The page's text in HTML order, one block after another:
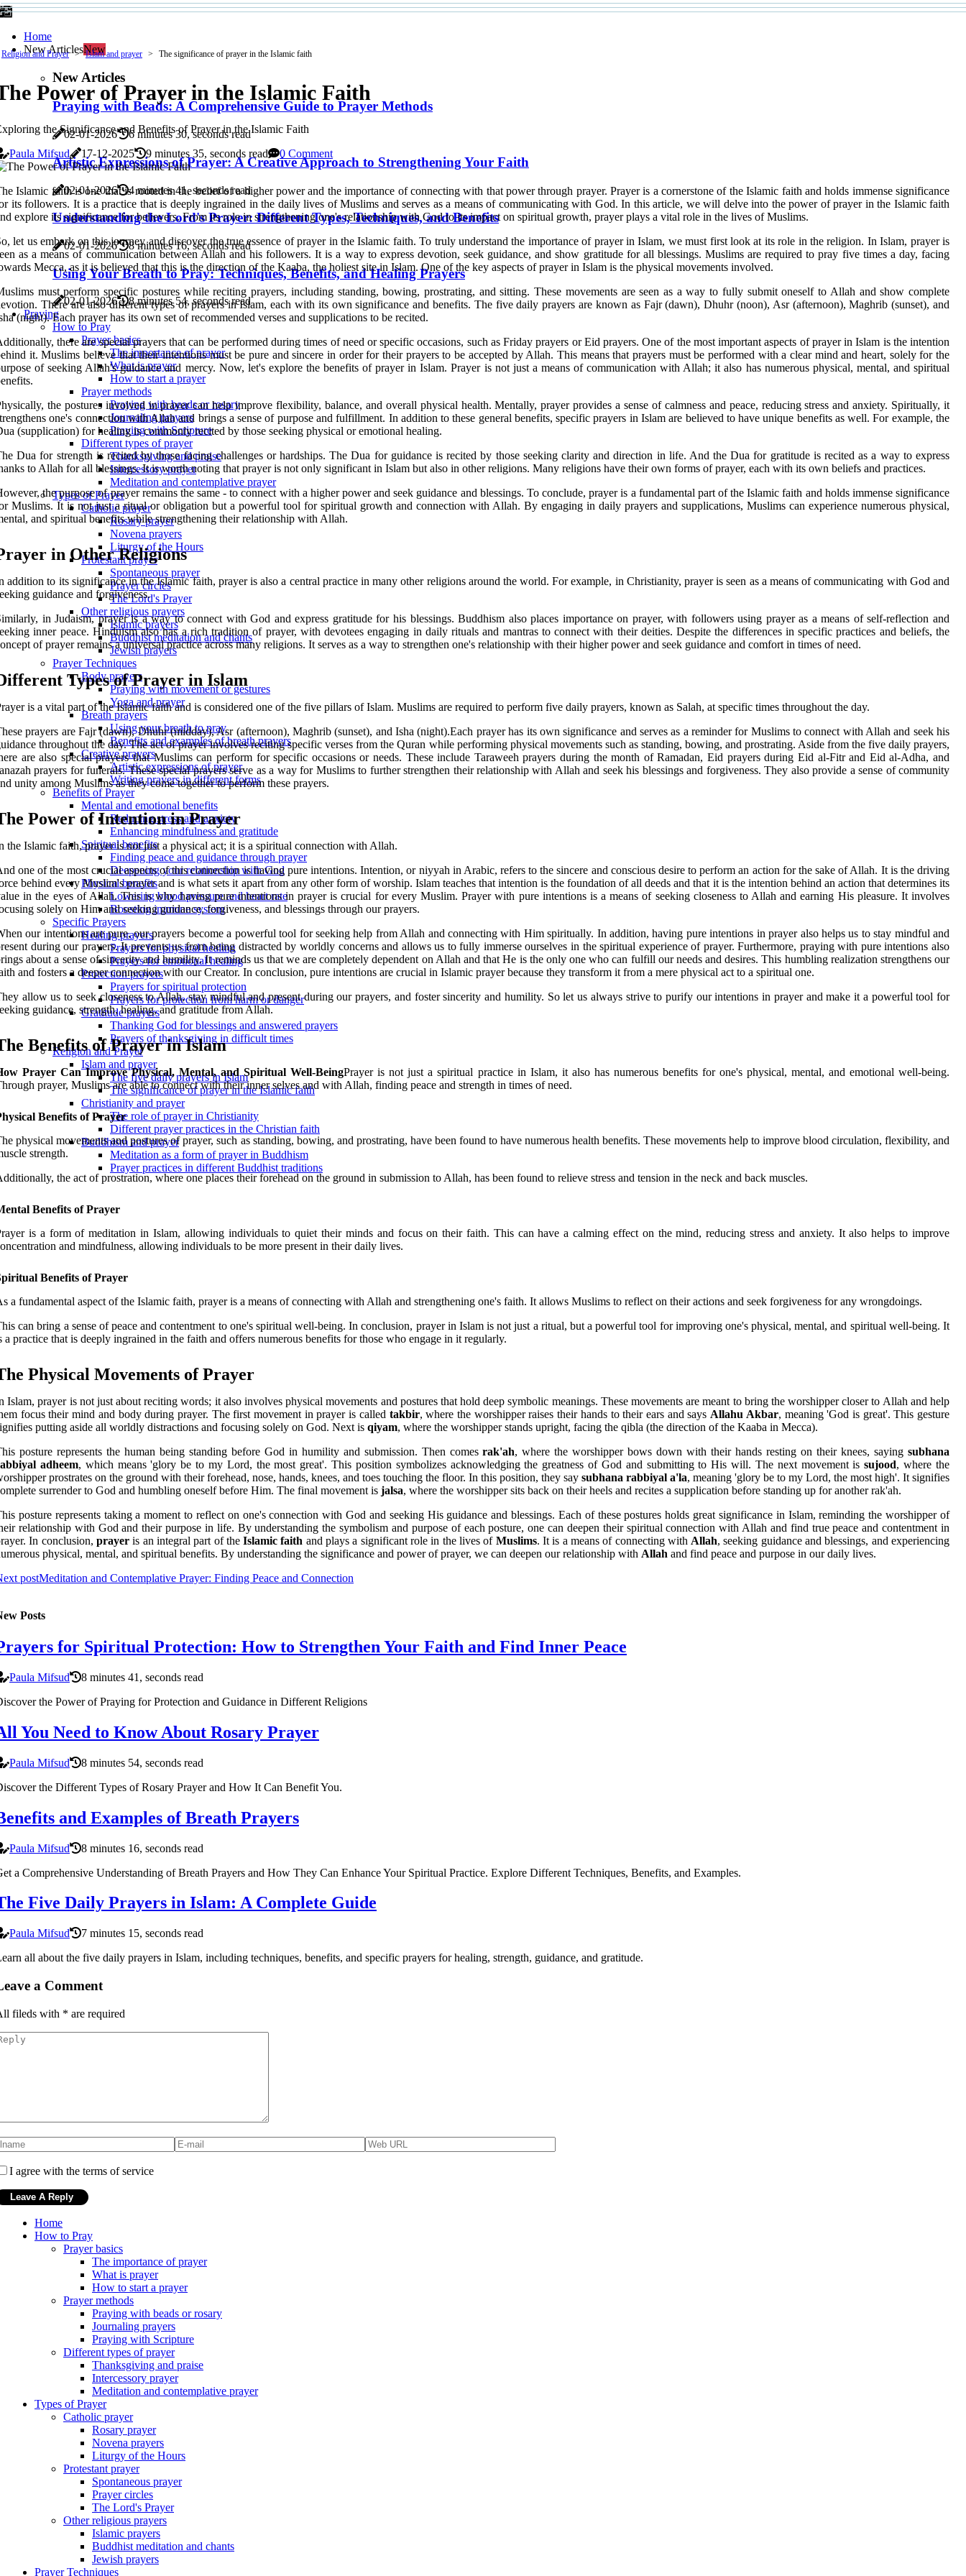
Home
New ArticlesNew
New Articles
Praying with Beads: A Comprehensive Guide to Prayer Methods
02-01-2026 6 minutes 30, seconds read
Artistic Expressions of Prayer: A Creative Approach to Strengthening Your Faith
02-01-2026 4 minutes 41, seconds read
Understanding the Lord's Prayer: Different Types, Techniques, and Benefits
02-01-2026 8 minutes 16, seconds read
Using Your Breath to Pray: Techniques, Benefits, and Healing Prayers
02-01-2026
8 minutes 54, seconds read
Praying
How to Pray
Prayer basics
The importance of prayer
What is prayer
How to start a prayer
Prayer methods
Praying with beads or rosary
Journaling prayers
Praying with Scripture
Different types of prayer
Thanksgiving and praise
Intercessory prayer
Meditation and contemplative prayer
Types of Prayer
Catholic prayer
Rosary prayer
Novena prayers
Liturgy of the Hours
Protestant prayer
Spontaneous prayer
Prayer circles
The Lord's Prayer
Other religious prayers
Islamic prayers
Buddhist meditation and chants
Jewish prayers
Prayer Techniques
Body prayers
Praying with movement or gestures
Yoga and prayer
Breath prayers
Using your breath to pray
Benefits and examples of breath prayers
Creative prayers
Artistic expressions of prayer
Writing prayers in different forms
Benefits of Prayer
Mental and emotional benefits
Reducing stress and anxiety
Enhancing mindfulness and gratitude
Spiritual benefits
Finding peace and guidance through prayer
Deepening your relationship with God
Physical benefits
Lowering blood pressure and heart rate
Boosting immune system
Specific Prayers
Healing prayers
Prayers for physical healing
Prayers for emotional healing
Protection prayers
Prayers for spiritual protection
Prayers for protection from harm or danger
Gratitude prayers
Thanking God for blessings and answered prayers
Prayers of thanksgiving in difficult times
Religion and Prayer
Islam and prayer
The five daily prayers in Islam
The significance of prayer in the Islamic faith
Christianity and prayer
The role of prayer in Christianity
Different prayer practices in the Christian faith
Buddhism and prayer
Meditation as a form of prayer in Buddhism
Prayer practices in different Buddhist traditions
Religion and Prayer Islam and prayer The significance of prayer in the Islamic faith
Power of Prayer in the Islamic Faith
the Significance and Benefits of Prayer in the Islamic Faith
Paula Mifsud
17-12-2025 9 minutes 35, seconds read 0 Comment
Islamic faith is one that is rooted in the belief of a higher power and the importance of connecting with that power through prayer. Prayer is a cornerstone of the Islamic faith and holds immense significance
its followers. It is a practice that is deeply ingrained in the daily lives of Muslims and serves as a means of communicating with God. In this article, we will delve into the power of prayer in the Islamic faith
explore its significance for believers. From its role in strengthening one's relationship with God to its impact on spiritual growth, prayer plays a vital role in the lives of Muslims.
let us embark on this journey and discover the true essence of prayer in the Islamic faith. To truly understand the importance of prayer in Islam, we must first look at its role in the religion. In Islam, prayer is
as a means of communication between Allah and his followers. It is a way to express devotion, seek guidance, and show gratitude for all blessings. Muslims are required to pray five times a day, facing
Mecca, as it is believed that this is the direction of the Kaaba, the holiest site in Islam. One of the key aspects of prayer in Islam is the physical movements involved.
must perform specific postures while reciting prayers, including standing, bowing, prostrating, and sitting. These movements are seen as a way to fully submit oneself to Allah and show complete
There are also different types of prayers in Islam, each with its own significance and benefits. The five daily prayers are known as Fajr (dawn), Dhuhr (noon), Asr (afternoon), Maghrib (sunset), and
(night). Each prayer has its own set of recommended verses and supplications to be recited.
there are special prayers that can be performed during times of need or specific occasions, such as Friday prayers or Eid prayers. One of the most important aspects of prayer in Islam is the intention
it. Muslims believe that their intentions must be pure and sincere in order for their prayers to be accepted by Allah. This means that prayers must be performed with a clear mind and heart, solely for the
of seeking Allah's guidance and mercy. Now, let's explore the benefits of prayer in Islam. Prayer is not just a means of communication with Allah; it also has numerous physical, mental, and spiritual
the postures involved in prayer can help improve flexibility, balance, and overall physical health. Mentally, prayer provides a sense of calmness and peace, reducing stress and anxiety. Spiritually, it
one's connection with Allah and brings a sense of purpose and fulfillment. In addition to these general benefits, specific prayers in Islam are believed to have unique benefits as well. For example, the
(supplication) for healing is commonly recited by those seeking physical or emotional healing.
Dua for strength is recited by those facing challenges or hardships. The Dua for guidance is recited by those seeking clarity and direction in life. And the Dua for gratitude is recited as a way to express
to Allah for all blessings. It is worth noting that prayer is not only significant in Islam but also in other religions. Many religions have their own forms of prayer, each with its own beliefs and practices.
the purpose of prayer remains the same - to connect with a higher power and seek guidance and blessings. To conclude, prayer is a fundamental part of the Islamic faith and holds immense significance
Muslims. It is not just a ritual or obligation but a powerful tool for spiritual growth and connection with Allah. By engaging in daily prayers and supplications, Muslims can experience numerous physical,
and spiritual benefits while strengthening their relationship with Allah.
in Other Religions
addition to its significance in the Islamic faith, prayer is also a central practice in many other religions around the world. For example, in Christianity, prayer is seen as a means of communicating with God and
guidance and forgiveness.
in Judaism, prayer is a way to connect with God and express gratitude for his blessings. Buddhism also places importance on prayer, with followers using prayer as a means of self-reflection and
inner peace. Hinduism also has a rich tradition of prayer, with devotees engaging in daily rituals and mantras to connect with their deities. Despite the differences in specific practices and beliefs, the
of prayer remains a universal practice across many religions. It serves as a way to strengthen one's relationship with their higher power and seek guidance and comfort in times of need.
Types of Prayer in Islam
is a vital part of the Islamic faith and is considered one of the five pillars of Islam. Muslims are required to perform five daily prayers, known as Salah, at specific times throughout the day.
prayers are Fajr (dawn), Dhuhr (midday), Asr (afternoon), Maghrib (sunset), and Isha (night).Each prayer has its own significance and serves as a reminder for Muslims to connect with Allah and seek his
throughout the day. The act of prayer involves reciting specific verses from the Quran while performing physical movements such as standing, bowing, and prostrating. Aside from the five daily prayers,
are also special prayers that Muslims can perform for specific occasions or needs. These include Taraweeh prayers during the month of Ramadan, Eid prayers during Eid al-Fitr and Eid al-Adha, and
prayers for funerals. These special prayers serve as a way for Muslims to further strengthen their relationship with Allah and seek his blessings and forgiveness. They also provide a sense of community
unity among Muslims as they come together to perform these prayers.
Power of Intention in Prayer
the Islamic faith, prayer is not just a physical act; it is a spiritual connection with Allah.
one of the most crucial aspects of this connection is having pure intentions. Intention, or niyyah in Arabic, refers to the sincere and conscious desire to perform an action for the sake of Allah. It is the driving
behind every Muslim's prayer and is what sets it apart from any other form of worship. Islam teaches that intention is the foundation of all deeds and that it is the intention behind an action that determines its
in the eyes of Allah. This is why having pure intentions in prayer is crucial for every Muslim. Prayer with pure intentions is a means of seeking closeness to Allah and earning His pleasure. It involves
solely on Him and seeking guidance, forgiveness, and blessings through our prayers.
our intentions are pure, our prayers become a powerful tool for seeking help from Allah and connecting with Him spiritually. In addition, having pure intentions in prayer also helps us to stay mindful and
during our prayers. It prevents us from being distracted by worldly concerns and allows us to fully immerse ourselves in the spiritual experience of prayer. Furthermore, praying with pure intentions also
about a sense of sincerity and humility. It reminds us that we are completely dependent on Allah and that He is the only one who can fulfill our needs and desires. This humbling realization strengthens our
and fosters a deeper connection with our Creator. In conclusion, pure intentions are crucial in Islamic prayer because they transform it from a mere physical act to a spiritual one.
allow us to seek closeness to Allah, stay mindful and present during our prayers, and foster sincerity and humility. So let us always strive to purify our intentions in prayer and make it a powerful tool for
guidance, strength, healing, and gratitude from Allah.
Benefits of Prayer in Islam
Prayer Can Improve Physical, Mental, and Spiritual Well-BeingPrayer is not just a spiritual practice in Islam, it also has numerous benefits for one's physical, mental, and emotional well-being.
prayer, Muslims are able to connect with their inner selves and with Allah, finding peace and strength in times of need.
Benefits of Prayer
physical movements and postures of prayer, such as standing, bowing, and prostrating, have been found to have numerous health benefits. These movements help to improve blood circulation, flexibility, and
strength.
the act of prostration, where one places their forehead on the ground in submission to Allah, has been found to relieve stress and tension in the neck and back muscles.
Benefits of Prayer
is a form of meditation in Islam, allowing individuals to quiet their minds and focus on their faith. This can have a calming effect on the mind, reducing stress and anxiety. It also helps to improve
and mindfulness, allowing individuals to be more present in their daily lives.
Benefits of Prayer
a fundamental aspect of the Islamic faith, prayer is a means of connecting with Allah and strengthening one's faith. It allows Muslims to reflect on their actions and seek forgiveness for any wrongdoings.
can bring a sense of peace and contentment to one's spiritual well-being. In conclusion, prayer in Islam is not just a ritual, but a powerful tool for improving one's physical, mental, and spiritual well-being. It
a practice that is deeply ingrained in the faith and offers numerous benefits for those who engage in it regularly.
Physical Movements of Prayer
Islam, prayer is not just about reciting words; it also involves physical movements and postures that hold deep symbolic meanings. These movements are meant to bring the worshipper closer to Allah and help
focus their mind and body during prayer. The first movement in prayer is called takbir, where the worshipper raises their hands to their ears and says Allahu Akbar, meaning 'God is great'. This gesture
putting aside all worldly distractions and focusing solely on God. Next is qiyam, where the worshipper stands upright, facing the qibla (the direction of the Kaaba in Mecca).
posture represents the human being standing before God in humility and submission. Then comesrak'ah, where the worshipper bows down with their hands resting on their knees, sayingsubhana
adheem, which means 'glory be to my Lord, the most great'. This position symbolizes acknowledging the greatness of God and submitting to His will. The next movement issujood, where the
prostrates on the ground with their forehead, nose, hands, knees, and toes touching the floor. In this position, they say subhana rabbiyal a'la, meaning 'glory be to my Lord, the most high'. It signifies
surrender to God and humbling oneself before Him. The final movement is jalsa, where the worshipper sits back on their heels and recites a supplication before standing up for another rak'ah.
posture represents taking a moment to reflect on one's connection with God and seeking His guidance and blessings. Each of these postures holds great significance in Islam, reminding the worshipper of
relationship with God and their purpose in life. By understanding the symbolism and purpose of each posture, one can deepen their spiritual connection with Allah and find true peace and contentment in
In conclusion, prayeris an integral part of theIslamic faith and plays a significant role in the lives of Muslims. It is a means of connecting with Allah, seeking guidance and blessings, and experiencing
physical, mental, and spiritual benefits. By understanding the significance and power of prayer, we can deepen our relationship with Allah and find peace and purpose in our daily lives.
postMeditation and Contemplative Prayer: Finding Peace and Connection
Posts
for Spiritual Protection: How to Strengthen Your Faith and Find Inner Peace
Paula Mifsud
8 minutes 41, seconds read
the Power of Praying for Protection and Guidance in Different Religions
You Need to Know About Rosary Prayer
Paula Mifsud
8 minutes 54, seconds read
the Different Types of Rosary Prayer and How It Can Benefit You.
and Examples of Breath Prayers
Paula Mifsud
8 minutes 16, seconds read
a Comprehensive Understanding of Breath Prayers and How They Can Enhance Your Spiritual Practice. Explore Different Techniques, Benefits, and Examples.
Five Daily Prayers in Islam: A Complete Guide
Paula Mifsud
7 minutes 15, seconds read
all about the five daily prayers in Islam, including techniques, benefits, and specific prayers for healing, strength, guidance, and gratitude.
a Comment
fileds with * are required
I agree with the terms of service
Home
How to Pray
Prayer basics
The importance of prayer
What is prayer
How to start a prayer
Prayer methods
Praying with beads or rosary
Journaling prayers
Praying with Scripture
Different types of prayer
Thanksgiving and praise
Intercessory prayer
Meditation and contemplative prayer
Types of Prayer
Catholic prayer
Rosary prayer
Novena prayers
Liturgy of the Hours
Protestant prayer
Spontaneous prayer
Prayer circles
The Lord's Prayer
Other religious prayers
Islamic prayers
Buddhist meditation and chants
Jewish prayers
Prayer Techniques